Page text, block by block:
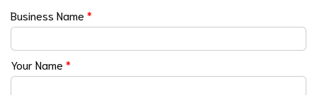
Business Name *
Your Name *